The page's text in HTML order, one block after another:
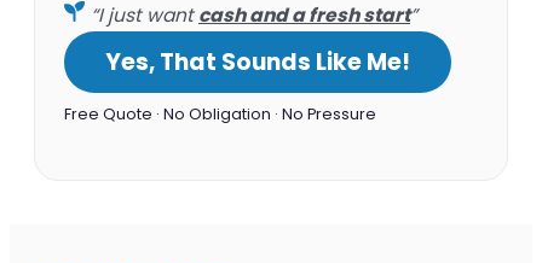
“I just wantcash and a fresh start”
Yes, That Sounds Like Me!
Free Quote · No Obligation · No Pressure